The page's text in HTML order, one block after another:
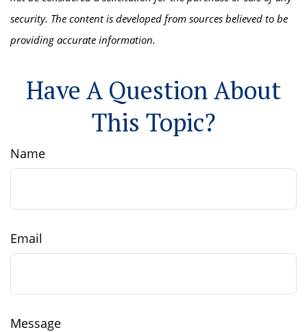
security. The content is developed from sources believed to be
providing accurate information.
Have A Question About
This Topic?
Name
Email
Message